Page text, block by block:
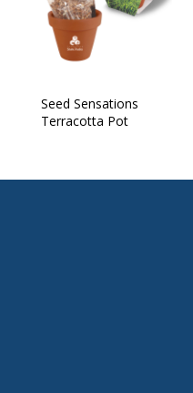
Seed Sensations
Terracotta Pot